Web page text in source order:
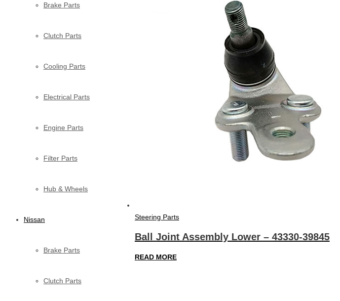
Brake Parts
Clutch Parts
Cooling Parts
Electrical Parts
Engine Parts
Filter Parts
Hub & Wheels
Nissan
Brake Parts
Clutch Parts
Steering Parts
Ball Joint Assembly Lower – 43330-39845
READ MORE